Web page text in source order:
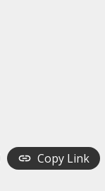
Copy Link